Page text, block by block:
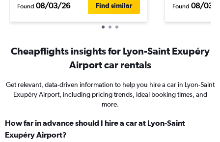
Found 08/03/26 Find similar Found 08/03/
Cheapflights insights for Lyon-Saint Exupéry
Airport car rentals
Get relevant, data-driven information to help you hire a car in Lyon-Saint
Exupéry Airport, including pricing trends, ideal booking times, and
more.
How far in advance should I hire a car at Lyon-Saint
Exupéry Airport?